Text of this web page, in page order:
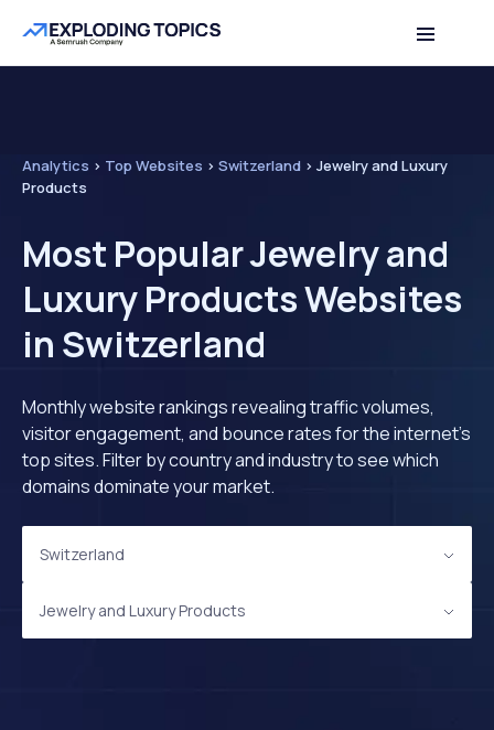
Analytics > Top Websites > Switzerland > Jewelry and Luxury
Products
Most Popular Jewelry and
Luxury Products Websites
in Switzerland
Monthly website rankings revealing traffic volumes,
visitor engagement, and bounce rates for the internet's
top sites. Filter by country and industry to see which
domains dominate your market.
Switzerland
Jewelry and Luxury Products